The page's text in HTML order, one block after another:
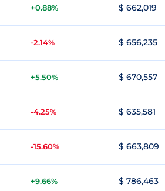
+0.88% $ 662,019
-2.14% $ 656,235
+5.50% $ 670,557
-4.25% $ 635,581
-15.60% $ 663,809
+9.66% $ 786,463